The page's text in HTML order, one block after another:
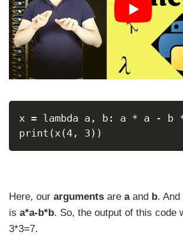
x = lambda a, b: a * a - b
print(x(4, 3))
Here, our arguments are aand b. And
is a*a-b*b. So, the output of this code
3*3=7.